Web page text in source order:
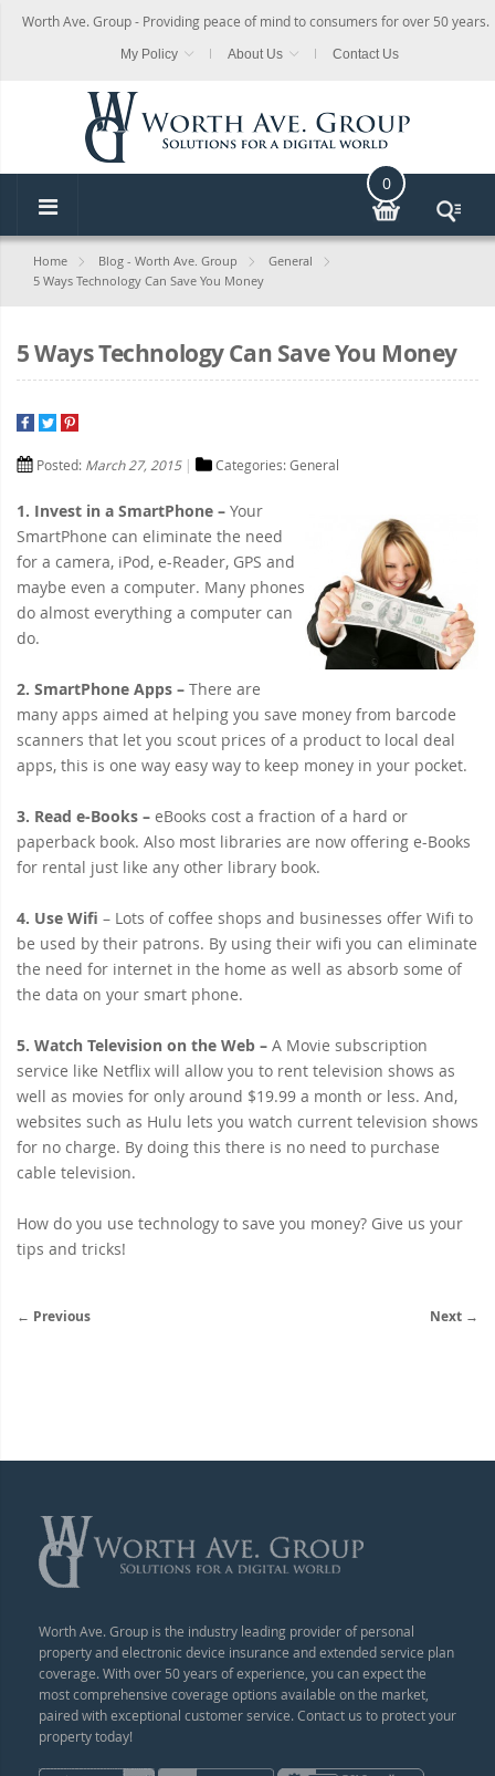
Worth Ave. Group - Providing peace of mind to consumers for over 50 years.
My Policy About Us Contact Us
0
Home Blog - Worth Ave. Group
General
5 Ways Technology Can Save You Money
5 Ways Technology Can Save You Money
Posted: March 27, 2015 Categories:General
1. Invest in a SmartPhone – Your
SmartPhone can eliminate the need
for a camera, iPod, e-Reader, GPS and
maybe even a computer. Many phones
do almost everything a computer can
do.
2. SmartPhone Apps – There are
many apps aimed at helping you save money from barcode
scanners that let you scout prices of a product to local deal
apps, this is one way easy way to keep money in your pocket.
3. Read e-Books – eBooks cost a fraction of a hard or
paperback book. Also most libraries are now offering e-Books
for rental just like any other library book.
4. Use Wifi – Lots of coffee shops and businesses offer Wifi to
be used by their patrons. By using their wifi you can eliminate
the need for internet in the home as well as absorb some of
the data on your smart phone.
5. Watch Television on the Web – A Movie subscription
service like Netflix will allow you to rent television shows as
well as movies for only around $19.99 a month or less. And,
websites such as Hulu lets you watch current television shows
for no charge. By doing this there is no need to purchase
cable television.
How do you use technology to save you money? Give us your
tips and tricks!
← Previous Next →
Worth Ave. Group is the industry leading provider of personal
property and electronic device insurance and extended service plan
coverage. With over 50 years of experience, you can expect the
most comprehensive coverage options available on the market,
paired with exceptional customer service. Contact us to protect your
property today!